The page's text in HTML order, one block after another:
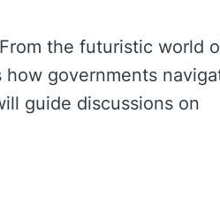
the futuristic world
how governments
guide discussions on